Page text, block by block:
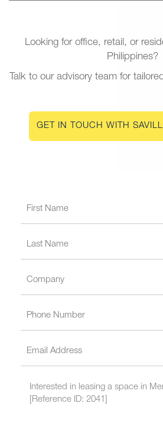
Looking for office, retail, or
Philippines?
Talk to our advisory team for
GET IN TOUCH WITH